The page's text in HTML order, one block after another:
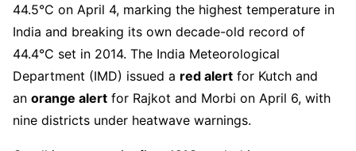
44.5°C on April 4, marking the highest temperature in
India and breaking its own decade-old record of
44.4°C set in 2014. The India Meteorological
Department (IMD) issued a red alert for Kutch and
an orange alert for Rajkot and Morbi on April 6, with
nine districts under heatwave warnings.